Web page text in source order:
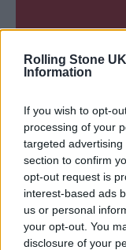
Rolling Stone
Information
If you wish to opt-
processing of your
targeted
section to confirm
opt-out request is
interest-based ads
us or personal
your opt-out. You
disclosure of your
Edinburgh
that dissects
‘They make
its rights
12 rising stars
KATSEYE talk
and more